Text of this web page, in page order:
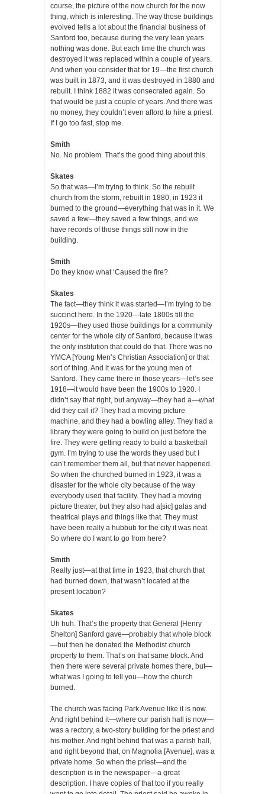
course, the picture of the now church for the now
thing, which is interesting. The way those buildings
evolved tells a lot about the financial business of
Sanford too, because during the very lean years
nothing was done. But each time the church was
destroyed it was replaced within a couple of years.
And when you consider that for 19—the first church
was built in 1873, and it was destroyed in 1880 and
rebuilt. I think 1882 it was consecrated again. So
that would be just a couple of years. And there was
no money, they couldn’t even afford to hire a priest.
If I go too fast, stop me.
Smith
No. No problem. That’s the good thing about this.
Skates
So that was—I’m trying to think. So the rebuilt
church from the storm, rebuilt in 1880, in 1923 it
burned to the ground—everything that was in it. We
saved a few—they saved a few things, and we
have records of those things still now in the
building.
Smith
Do they know what ‘Caused the fire?
Skates
The fact—they think it was started—I’m trying to be
succinct here. In the 1920—late 1800s till the
1920s—they used those buildings for a community
center for the whole city of Sanford, because it was
the only institution that could do that. There was no
YMCA [Young Men’s Christian Association] or that
sort of thing. And it was for the young men of
Sanford. They came there in those years—let’s see
1918—it would have been the 1900s to 1920. I
didn’t say that right, but anyway—they had a—what
did they call it? They had a moving picture
machine, and they had a bowling alley. They had a
library they were going to build on just before the
fire. They were getting ready to build a basketball
gym. I’m trying to use the words they used but I
can’t remember them all, but that never happened.
So when the churched burned in 1923, it was a
disaster for the whole city because of the way
everybody used that facility. They had a moving
picture theater, but they also had a[sic] galas and
theatrical plays and things like that. They must
have been really a hubbub for the city it was neat.
So where do I want to go from here?
Smith
Really just—at that time in 1923, that church that
had burned down, that wasn’t located at the
present location?
Skates
Uh huh. That’s the property that General [Henry
Shelton] Sanford gave—probably that whole block
—but then he donated the Methodist church
property to them. That’s on that same block. And
then there were several private homes there, but—
what was I going to tell you—how the church
burned.
The church was facing Park Avenue like it is now.
And right behind it—where our parish hall is now—
was a rectory, a two-story building for the priest and
his mother. And right behind that was a parish hall,
and right beyond that, on Magnolia [Avenue], was a
private home. So when the priest—and the
description is in the newspaper—a great
description. I have copies of that too if you really